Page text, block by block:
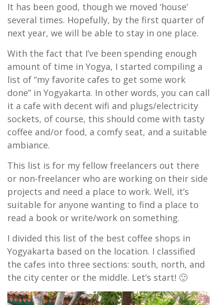
It has been good, though we moved ‘house’
several times. Hopefully, by the first quarter of
next year, we will be able to stay in one place.
With the fact that I’ve been spending enough
amount of time in Yogya, I started compiling a
list of “my favorite cafes to get some work
done” in Yogyakarta. In other words, you can call
it a cafe with decent wifi and plugs/electricity
sockets, of course, this should come with tasty
coffee and/or food, a comfy seat, and a suitable
ambiance.
This list is for my fellow freelancers out there
or non-freelancer who are working on their side
projects and need a place to work. Well, it’s
suitable for anyone wanting to find a place to
read a book or write/work on something.
I divided this list of the best coffee shops in
Yogyakarta based on the location. I classified
the cafes into three sections: south, north, and
the city center or the middle. Let’s start! 🙂